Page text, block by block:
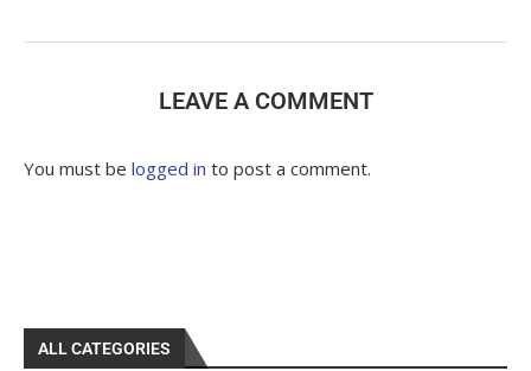
LEAVE A COMMENT
You must be logged in to post a comment.
ALL CATEGORIES